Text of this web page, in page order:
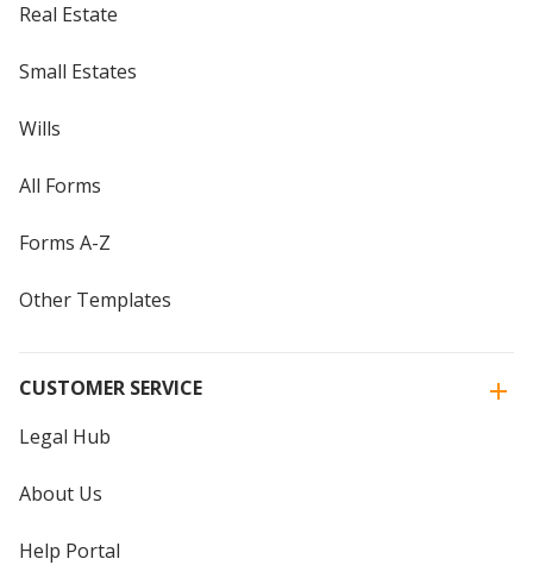
Real Estate
Small Estates
Wills
All Forms
Forms A-Z
Other Templates
CUSTOMER SERVICE
Legal Hub
About Us
Help Portal